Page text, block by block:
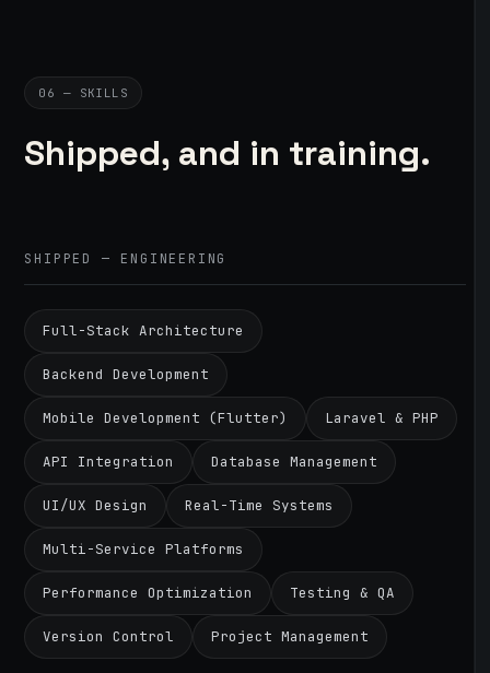
06 — SKILLS
Shipped, and in training.
SHIPPED — ENGINEERING
Full-Stack Architecture
Backend Development
Mobile Development (Flutter) Laravel & PHP
API Integration Database Management
UI/UX Design Real-Time Systems
Multi-Service Platforms
Performance Optimization Testing & QA
Version Control Project Management